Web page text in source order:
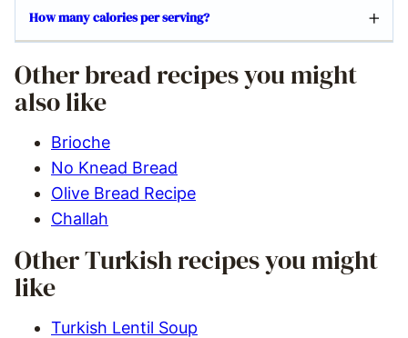
How many calories per serving?
Other bread recipes you might
also like
Brioche
No Knead Bread
Olive Bread Recipe
Challah
Other Turkish recipes you might
like
Turkish Lentil Soup